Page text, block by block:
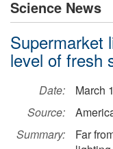
Science News
Supermarket
level of fresh
Date:
March
Source:
Summary:
Far